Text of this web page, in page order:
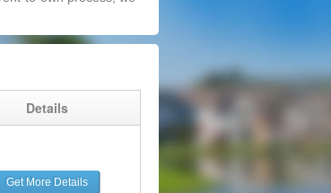
Details
Get More Details